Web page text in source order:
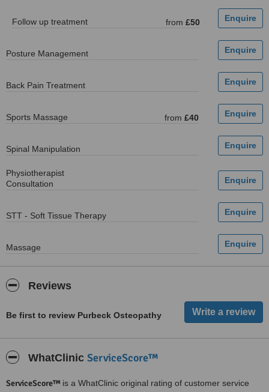
Follow up treatment from £50
Posture Management
Back Pain Treatment
Sports Massage from £40
Spinal Manipulation
Physiotherapist
Consultation
STT - Soft Tissue Therapy
Massage
Reviews
Be first to review Purbeck Osteopathy
WhatClinic ServiceScore™
ServiceScore™ is a WhatClinic original rating of customer service